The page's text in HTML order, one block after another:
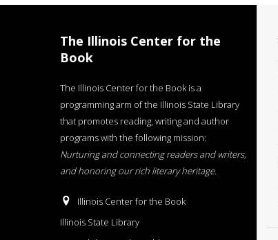
The Illinois Center for the
Book
The Illinois Center for the Book is a
programming arm of the Illinois State Library
that promotes reading, writing and author
programs with the following mission:
Nurturing and connecting readers and writers,
and honoring our rich literary heritage.
Illinois Center for the Book
Illinois State Library